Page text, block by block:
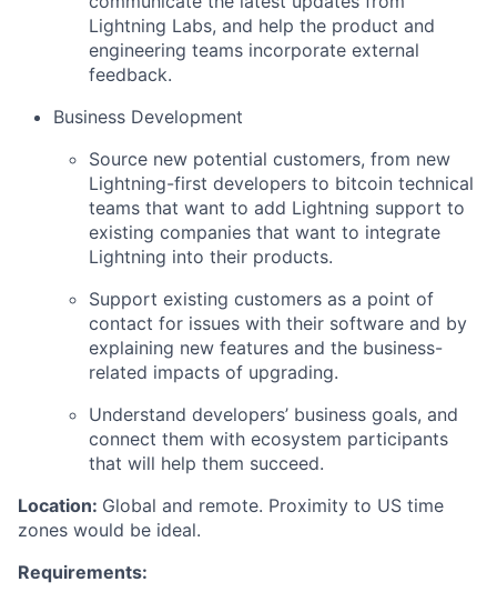
Lightning Labs, and help the product and
engineering teams incorporate external
feedback.
Business Development
Source new potential customers, from new
Lightning-first developers to bitcoin technical
teams that want to add Lightning support to
existing companies that want to integrate
Lightning into their products.
Support existing customers as a point of
contact for issues with their software and by
explaining new features and the business-
related impacts of upgrading.
Understand developers’ business goals, and
connect them with ecosystem participants
that will help them succeed.
Location: Global and remote. Proximity to US time
zones would be ideal.
Requirements: